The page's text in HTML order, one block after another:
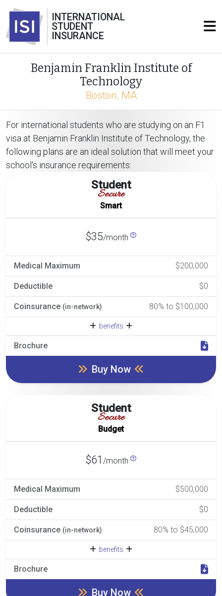
INTERNATIONAL
STUDENT
INSURANCE
Benjamin Franklin Institute of
Technology
Boston, MA
For international students who are studying on an F1
visa at Benjamin Franklin Institute of Technology, the
following plans are an ideal solution that will meet your
school's insurance requirements:
Student
Secure
Smart
$35/month
Medical Maximum $200,000
Deductible $0
Coinsurance (in-network) 80% to $100,000
benefits
Brochure
Buy Now
Student
Secure
Budget
$61 /month
Medical Maximum $500,000
Deductible $0
Coinsurance (in-network) 80% to $45,000
benefits
Brochure
Buy Now